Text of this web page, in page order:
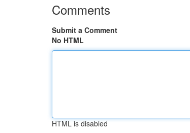
Comments
Submit a Comment
No HTML
HTML is disabled